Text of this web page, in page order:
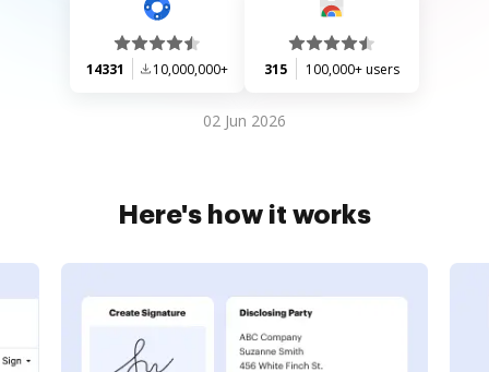
14331 10,000,000+ 315 100,000+ users
02 Jun 2026
Here's how it works